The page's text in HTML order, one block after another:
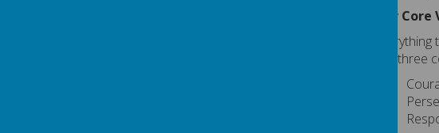
Our Core
our three